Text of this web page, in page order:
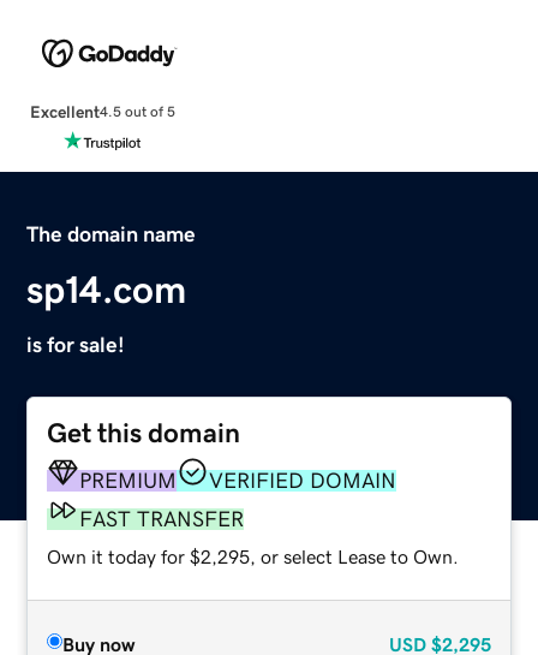
Excellent4.5 out of 5
The domain name
sp14.com
is for sale!
Get this domain
PREMIUM
VERIFIED DOMAIN
FAST TRANSFER
Own it today for $2,295, or select Lease to Own.
Buy now USD $2,295